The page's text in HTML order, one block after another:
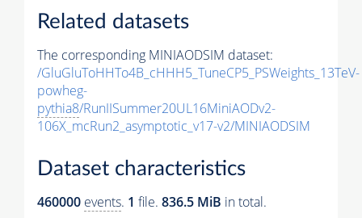
Related datasets
The corresponding MINIAODSIM dataset:
/GluGluToHHTo4B_cHHH5_TuneCP5_PSWeights_13TeV-
powheg-
pythia8/RunIISummer20UL16MiniAODv2-
106X_mcRun2_asymptotic_v17-v2/MINIAODSIM
Dataset characteristics
460000 events. 1 file. 836.5 MiB in total.